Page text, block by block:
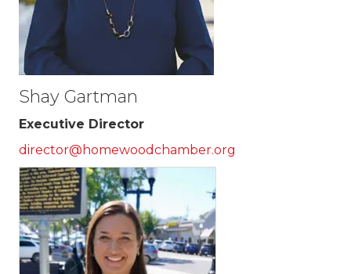
Shay Gartman
Executive Director
director@homewoodchamber.org